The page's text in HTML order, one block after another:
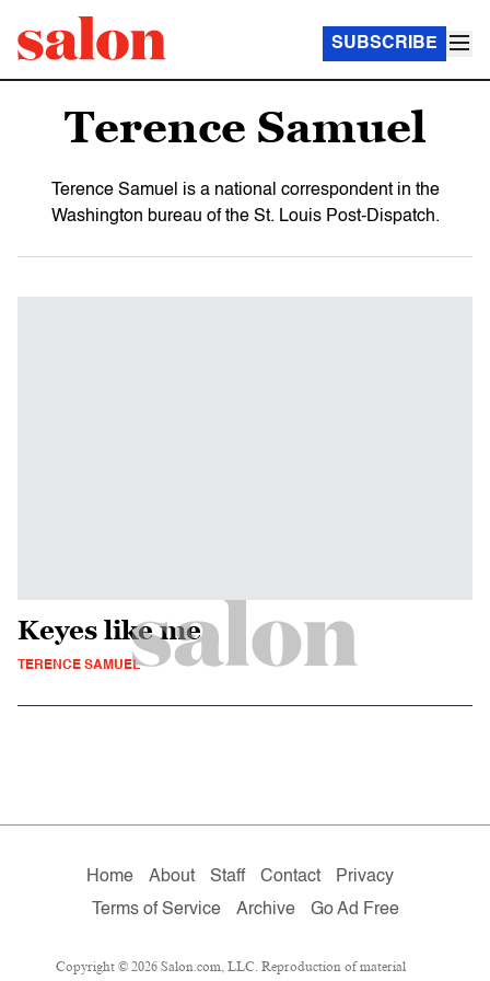
SUBSCRIBE
Terence Samuel
Terence Samuel is a national correspondent in the
Washington bureau of the St. Louis Post-Dispatch.
Keyes like me
TERENCE SAMUEL
Home About Staff Contact
Privacy
Terms of Service
Archive Go Ad Free
Copyright © 2026 Salon.com, LLC. Reproduction of material